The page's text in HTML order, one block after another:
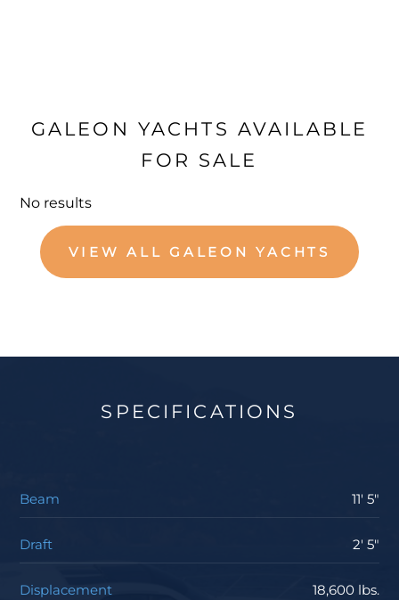
GALEON YACHTS AVAILABLE
FOR SALE
No results
VIEW ALL GALEON YACHTS
SPECIFICATIONS
Beam 11' 5"
Draft 2' 5"
Displacement 18,600 lbs.